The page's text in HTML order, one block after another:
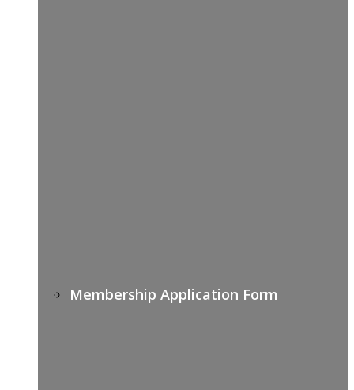
Membership Application Form